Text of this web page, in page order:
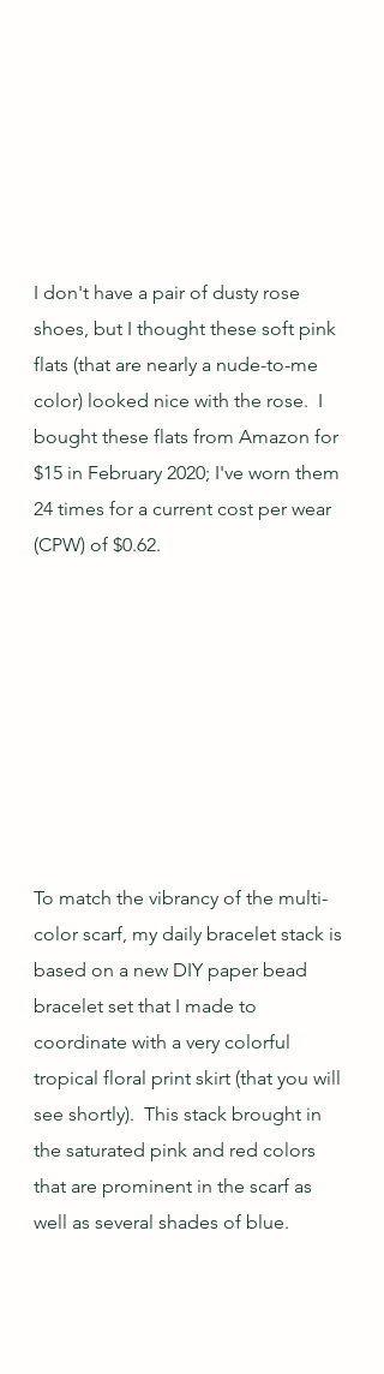
I don't have a pair of dusty rose
shoes, but I thought these soft pink
flats (that are nearly a nude-to-me
color) looked nice with the rose.  I
bought these flats from Amazon for
$15 in February 2020; I've worn them
24 times for a current cost per wear
(CPW) of $0.62.
To match the vibrancy of the multi-
color scarf, my daily bracelet stack is
based on a new DIY paper bead
bracelet set that I made to
coordinate with a very colorful
tropical floral print skirt (that you will
see shortly).  This stack brought in
the saturated pink and red colors
that are prominent in the scarf as
well as several shades of blue.